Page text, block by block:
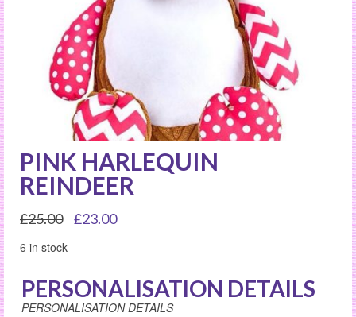
PINK HARLEQUIN
REINDEER
£25.00
Original
£23.00Current
6 in stock
PERSONALISATION DETAILS
PERSONALISATION DETAILS